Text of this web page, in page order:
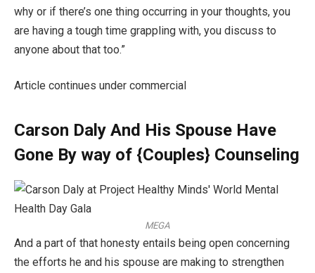
why or if there’s one thing occurring in your thoughts, you
are having a tough time grappling with, you discuss to
anyone about that too.”
Article continues under commercial
Carson Daly And His Spouse Have
Gone By way of {Couples} Counseling
MEGA
And a part of that honesty entails being open concerning
the efforts he and his spouse are making to strengthen